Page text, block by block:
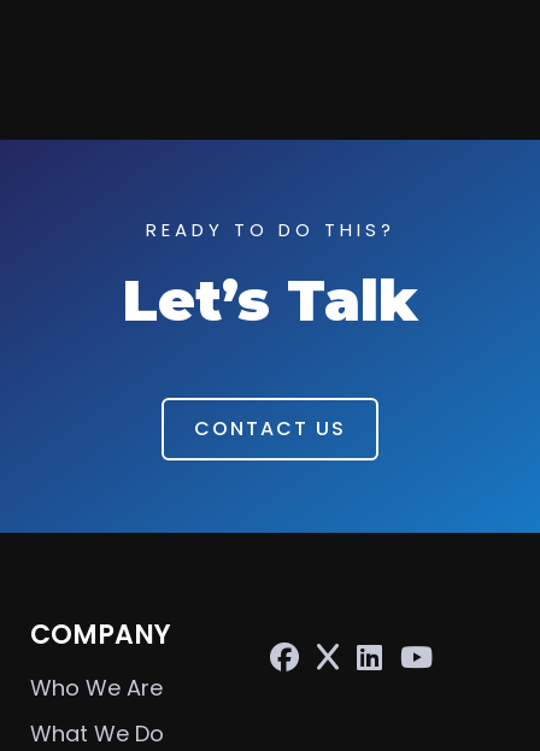
READY TO DO THIS?
Let’s Talk
CONTACT US
COMPANY
Who We Are
What We Do